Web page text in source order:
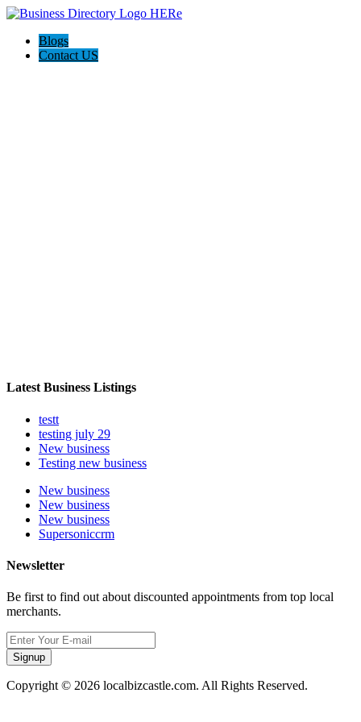
Blogs
Contact US
Latest Business Listings
testt
testing july 29
New business
Testing new business
New business
New business
New business
Supersoniccrm
Newsletter
Be first to find out about discounted appointments from top local
merchants.
Signup
Copyright © 2026 localbizcastle.com. All Rights Reserved.